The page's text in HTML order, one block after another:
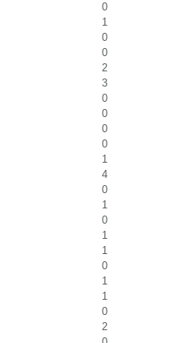
0
1
0
0
2
3
0
0
0
0
1
4
0
1
0
1
1
0
1
1
0
2